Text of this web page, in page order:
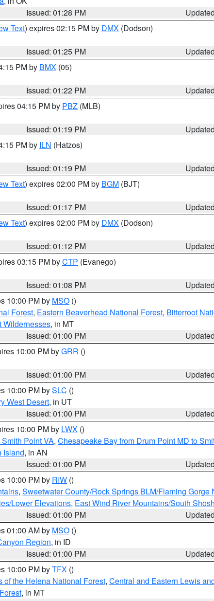
Issued: 01:28 PM
Text) expires 02:15 PM by DMX (Dodson)
Issued: 01:25 PM
PM by BMX (05)
Issued: 01:22 PM
04:15 PM by PBZ (MLB)
Issued: 01:19 PM
PM by ILN (Hatzos)
Issued: 01:19 PM
Text) expires 02:00 PM by BGM (BJT)
Issued: 01:17 PM
Text) expires 02:00 PM by DMX (Dodson)
Issued: 01:12 PM
03:15 PM byCTP (Evanego)
Issued: 01:08 PM
10:00 PM by MSO ()
Forest, Eastern Beaverhead National Forest, Bitterroot
Wildernesses, in MT
Issued: 01:00 PM
10:00 PM byGRR ()
Issued: 01:00 PM
10:00 PM bySLC ()
West Desert, in UT
Issued: 01:00 PM
10:00 PM by LWX ()
Point VA, Chesapeake Bay from Drum Point MD to
Island, in AN
Issued: 01:00 PM
10:00 PM by RIW ()
, Sweetwater County/Rock Springs BLM/Flaming Gorge
Lower Elevations, East Wind River Mountains/South
Issued: 01:00 PM
01:00 AM by MSO ()
Region, in ID
Issued: 01:00 PM
10:00 PM byTFX ()
of the Helena National Forest, Central and Eastern Lewis
, in MT